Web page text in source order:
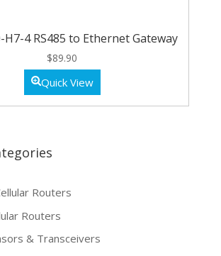
H7-4 RS485 to Ethernet Gateway
$89.90
Quick View
Routers
Routers
& Transceivers